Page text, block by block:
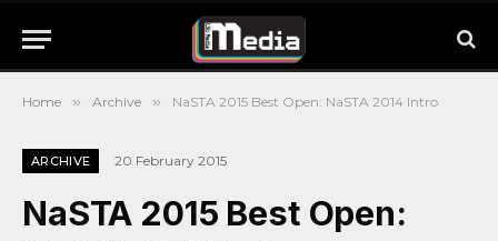
Home » Archive » NaSTA 2015 Best Open: NaSTA 2014 Intro
ARCHIVE 20 February 2015
NaSTA 2015 Best Open: